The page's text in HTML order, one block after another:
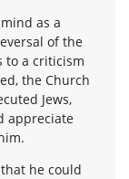
as a
of the
to a criticism
the Church
Jews,
appreciate
he could